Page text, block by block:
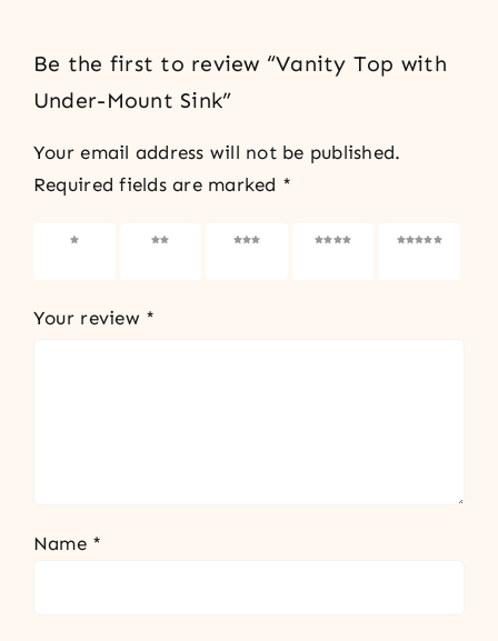
Be the first to review “Vanity Top with
Under-Mount Sink”
Your email address will not be published.
Required fields are marked *
1 of 5
2 of 5
3 of 5
4 of 5
5 of 5
Your review *
Name *